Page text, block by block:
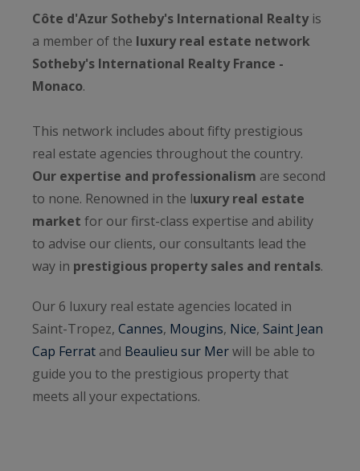
Côte d'Azur Sotheby's International Realtyis
a member of the luxury real estate network
Sotheby's International Realty France -
Monaco.
This network includes about fifty prestigious
real estate agencies throughout the country.
Our expertise and professionalism are second
to none. Renowned in the luxury real estate
market for our first-class expertise and ability
to advise our clients, our consultants lead the
way in prestigious property sales and rentals.
Our 6 luxury real estate agencies located in
Saint-Tropez, Cannes, Mougins, Nice, Saint Jean
Cap Ferrat and Beaulieu sur Merwill be able to
guide you to the prestigious property that
meets all your expectations.